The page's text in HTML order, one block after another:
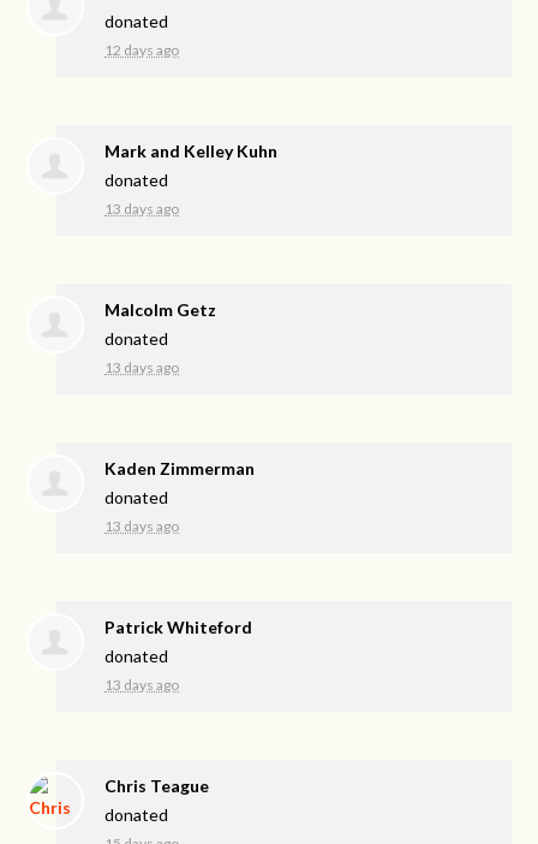
donated
12 days ago
Mark and Kelley Kuhn
donated
13 days ago
Malcolm Getz
donated
13 days ago
Kaden Zimmerman
donated
13 days ago
Patrick Whiteford
donated
13 days ago
Chris Teague
donated